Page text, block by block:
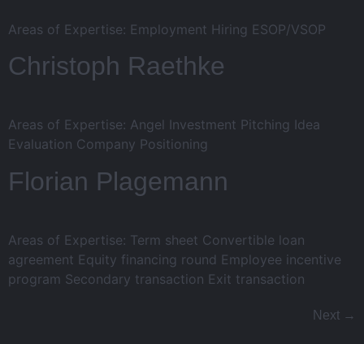
Areas of Expertise: Employment Hiring ESOP/VSOP
Christoph Raethke
Areas of Expertise: Angel Investment Pitching Idea
Evaluation Company Positioning
Florian Plagemann
Areas of Expertise: Term sheet Convertible loan
agreement Equity financing round Employee incentive
program Secondary transaction Exit transaction
Next →